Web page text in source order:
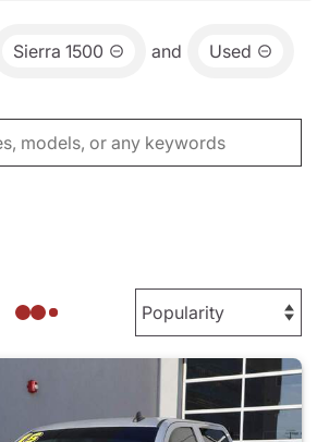
Sierra 1500 and Used